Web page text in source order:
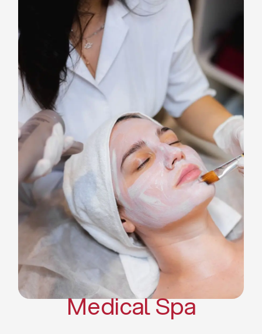
Deep Facial Cleaning
Facial Nutrition
Microdermabrasion
Chemical Peels
Microneedling
Cellulite Treatments
Skin Tightening Radiofrequency
Dermal Fillers
Platelet Rich Plasma and Derma
Pen (PRP)
CO2 Laser Skin Resurfacing
CO2 Laser Hair Removal
Scars Treatments
Tattoo Removal
Sclerotherapy
Hair Restoration
Massages
Medical Spa